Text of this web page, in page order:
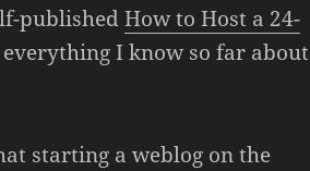
publishedHow to Host a 24-
I know so far about
starting a weblog on the